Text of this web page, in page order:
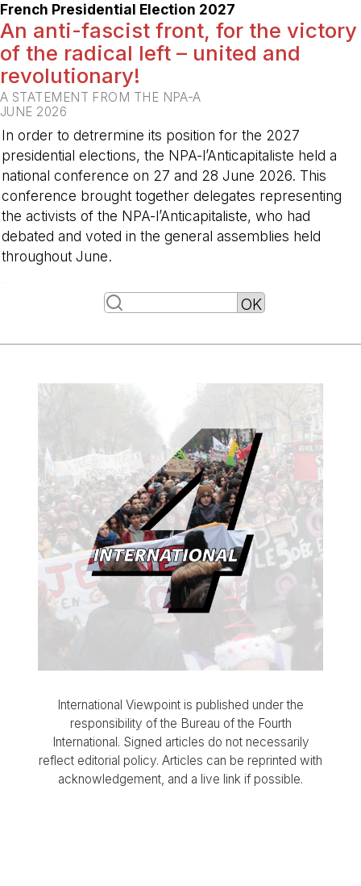
French Presidential Election 2027
An anti-fascist front, for the victory
of the radical left – united and
revolutionary!
A STATEMENT FROM THE NPA-A
JUNE 2026
In order to detrermine its position for the 2027
presidential elections, the NPA-l’Anticapitaliste held a
national conference on 27 and 28 June 2026. This
conference brought together delegates representing
the activists of the NPA-l’Anticapitaliste, who had
debated and voted in the general assemblies held
throughout June.
International Viewpoint is published under the
responsibility of the Bureau of the Fourth
International. Signed articles do not necessarily
reflect editorial policy. Articles can be reprinted with
acknowledgement, and a live link if possible.